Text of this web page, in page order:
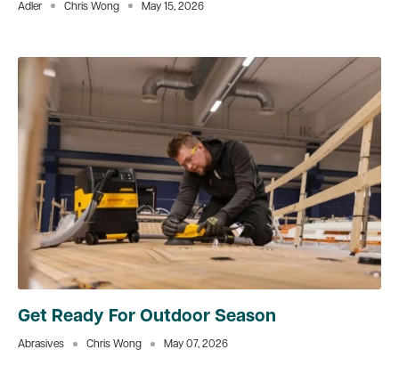
Adler Chris Wong May 15, 2026
Get Ready For Outdoor Season
Abrasives Chris Wong May 07, 2026